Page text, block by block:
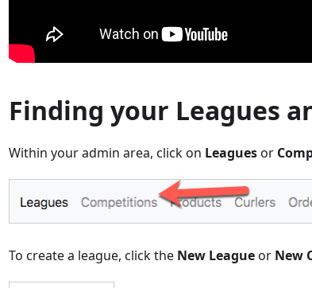
Finding your Leagues
Within your admin area, click on Leaguesor
To create a league, click the New Leagueor New